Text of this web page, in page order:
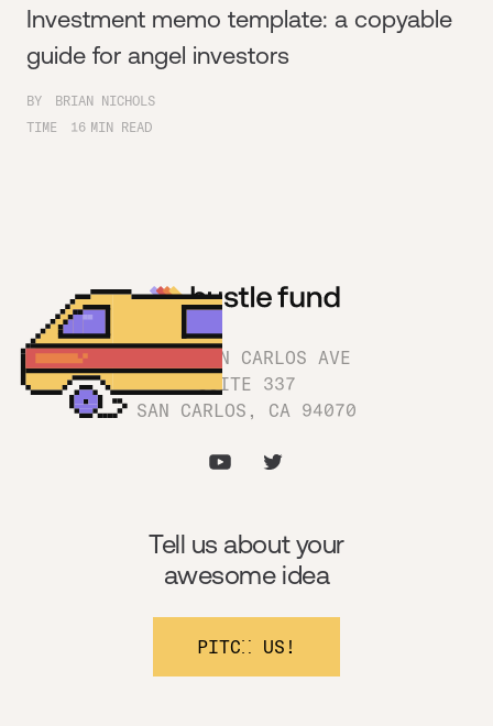
Investment memo template: a copyable
guide for angel investors
BY
BRIAN NICHOLS
TIME
16 MIN READ
1180 SAN CARLOS AVE
SUITE 337
SAN CARLOS, CA 94070
Tell us about your
awesome idea
PITCH US!